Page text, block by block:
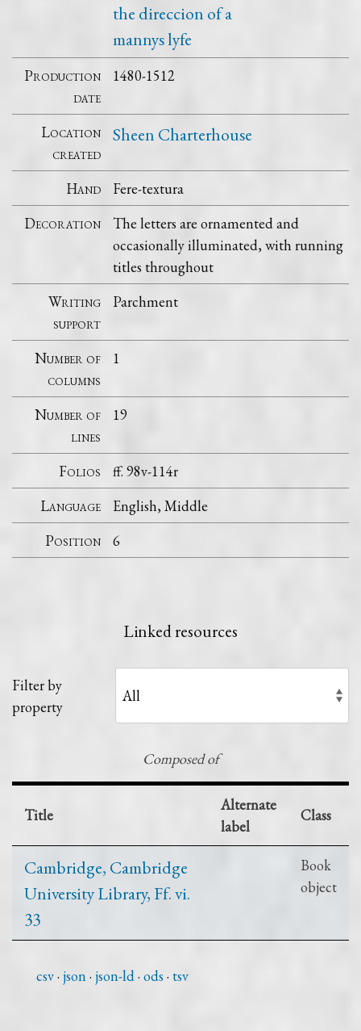
the direccion of a
mannys lyfe
Production
date
1480-1512
Location
created
Sheen Charterhouse
Hand
Fere-textura
Decoration
The letters are ornamented and
occasionally illuminated, with running
titles throughout
Writing
support
Parchment
Number of
columns
1
Number of
lines
19
Folios
ff. 98v-114r
Language
English, Middle
Position
6
Linked resources
Filter by
property
Composed of
Title
Alternate
label
Class
Cambridge, Cambridge
University Library, Ff. vi.
33
Book
object
csv json json-ld ods tsv